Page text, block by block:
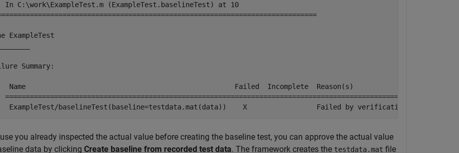
In C:\work\ExampleTest.m (ExampleTest.baselineTest) at 10
ExampleTest
Summary:
Name                                                   Failed  Incomplete  Reason(s)
====================================================================================================
ExampleTest/baselineTest(baseline=testdata.mat(data))    X                 Failed by verification.
you already inspected the actual value before creating the baseline test, you can approve the actual value
data by clicking Create baseline from recorded test data. The framework creates the testdata.mat file